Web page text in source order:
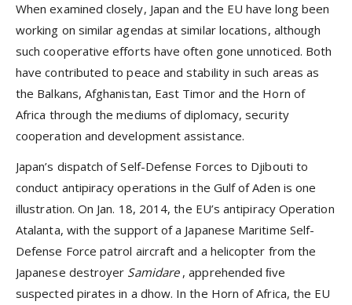
When examined closely, Japan and the EU have long been
working on similar agendas at similar locations, although
such cooperative efforts have often gone unnoticed. Both
have contributed to peace and stability in such areas as
the Balkans, Afghanistan, East Timor and the Horn of
Africa through the mediums of diplomacy, security
cooperation and development assistance.
Japan’s dispatch of Self-Defense Forces to Djibouti to
conduct antipiracy operations in the Gulf of Aden is one
illustration. On Jan. 18, 2014, the EU’s antipiracy Operation
Atalanta, with the support of a Japanese Maritime Self-
Defense Force patrol aircraft and a helicopter from the
Japanese destroyer Samidare , apprehended ﬁve
suspected pirates in a dhow. In the Horn of Africa, the EU